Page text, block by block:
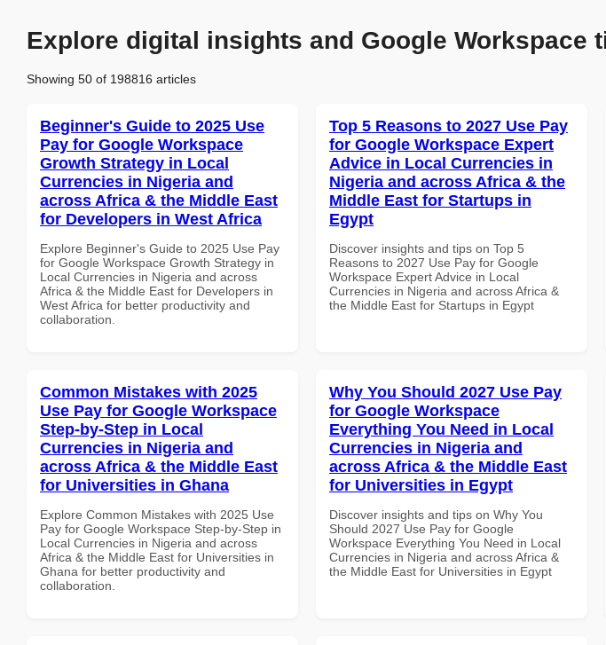
Explore digital insights and Google Workspace
Showing 50 of 198816 articles
Beginner's Guide to 2025 Use
Pay for Google Workspace
Growth Strategy in Local
Currencies in Nigeria and
across Africa & the Middle East
for Developers in West Africa
Explore Beginner's Guide to 2025 Use Pay
for Google Workspace Growth Strategy in
Local Currencies in Nigeria and across
Africa & the Middle East for Developers in
West Africa for better productivity and
collaboration.
Top 5 Reasons to 2027 Use Pay
for Google Workspace Expert
Advice in Local Currencies in
Nigeria and across Africa & the
Middle East for Startups in
Egypt
Discover insights and tips on Top 5
Reasons to 2027 Use Pay for Google
Workspace Expert Advice in Local
Currencies in Nigeria and across Africa &
the Middle East for Startups in Egypt
Common Mistakes with 2025
Use Pay for Google Workspace
Step-by-Step in Local
Currencies in Nigeria and
across Africa & the Middle East
for Universities in Ghana
Explore Common Mistakes with 2025 Use
Pay for Google Workspace Step-by-Step in
Local Currencies in Nigeria and across
Africa & the Middle East for Universities in
Ghana for better productivity and
collaboration.
Why You Should 2027 Use Pay
for Google Workspace
Everything You Need in Local
Currencies in Nigeria and
across Africa & the Middle East
for Universities in Egypt
Discover insights and tips on Why You
Should 2027 Use Pay for Google
Workspace Everything You Need in Local
Currencies in Nigeria and across Africa &
the Middle East for Universities in Egypt